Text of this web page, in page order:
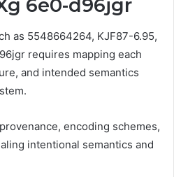
6e0-d96jgr
as 5548664264, KJF87-6.95,
requires mapping each
and intended semantics
encoding schemes,
intentional semantics and